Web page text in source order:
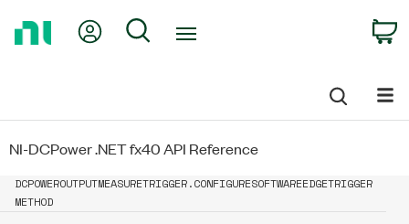
My Account
Search
NI-DCPower .NET fx40 API Reference
DCPOWEROUTPUTMEASURETRIGGER.CONFIGURESOFTWAREEDGETRIGGER
METHOD